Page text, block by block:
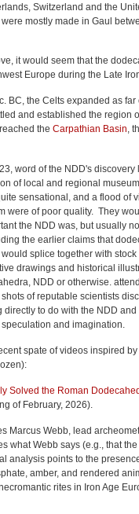
Switzerland and the
mostly made in Gaul
it would seem that the
Europe during the Late
BC, the Celts expanded as
and established the region
the Carpathian Basin,
word of the NDD's
of local and regional
sensational, and a flood of
were of poor quality. They
the NDD was, but usually
the earlier claims that
splice together with
drawings and historical
NDD or otherwise.
of reputable scientists
directly to do with the NDD
and imagination.
spate of videos inspired
Solved the Roman
of February, 2026).
Marcus Webb, lead
what Webb says (e.g., that
analysis points to the
amber, and rendered
rites in Iron Age